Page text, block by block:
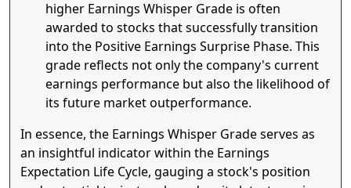
higher Earnings Whisper Grade is often
awarded to stocks that successfully transition
into the Positive Earnings Surprise Phase. This
grade reflects not only the company's current
earnings performance but also the likelihood of
its future market outperformance.
In essence, the Earnings Whisper Grade serves as
an insightful indicator within the Earnings
Expectation Life Cycle, gauging a stock's position